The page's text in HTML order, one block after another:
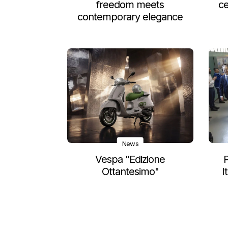
freedom meets
contemporary elegance
News
Vespa "Edizione
Ottantesimo"